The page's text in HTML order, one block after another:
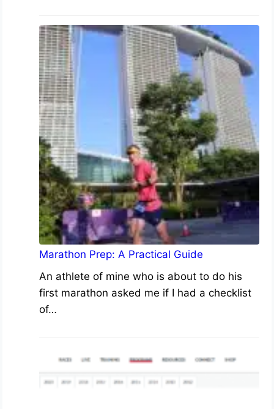
Marathon Prep: A Practical Guide
An athlete of mine who is about to do his
first marathon asked me if I had a checklist
of…